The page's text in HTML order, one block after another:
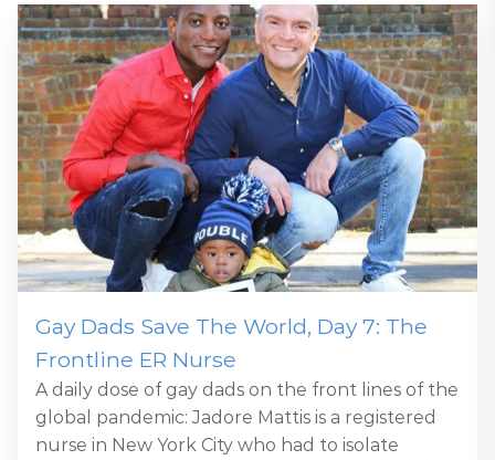
Gay Dads Save The World, Day 7: The
Frontline ER Nurse
A daily dose of gay dads on the front lines of the
global pandemic: Jadore Mattis is a registered
nurse in New York City who had to isolate